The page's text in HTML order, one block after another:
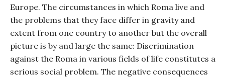
Europe. The circumstances in which Roma live and
the problems that they face differ in gravity and
extent from one country to another but the overall
picture is by and large the same: Discrimination
against the Roma in various fields of life constitutes a
serious social problem. The negative consequences